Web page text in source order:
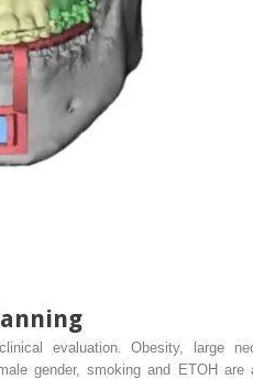
evaluation. Obesity, large
gender, smoking and ETOH are